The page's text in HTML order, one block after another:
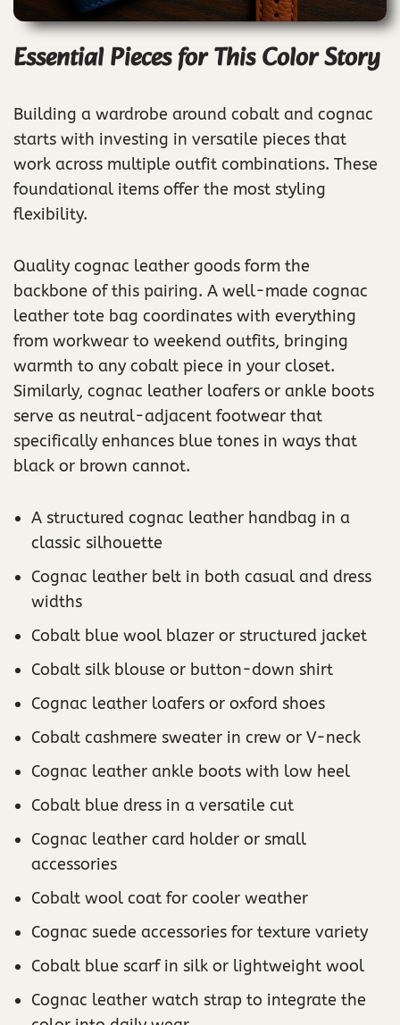
Essential Pieces for This Color Story
Building a wardrobe around cobalt and cognac
starts with investing in versatile pieces that
work across multiple outfit combinations. These
foundational items offer the most styling
flexibility.
Quality cognac leather goods form the
backbone of this pairing. A well-made cognac
leather tote bag coordinates with everything
from workwear to weekend outfits, bringing
warmth to any cobalt piece in your closet.
Similarly, cognac leather loafers or ankle boots
serve as neutral-adjacent footwear that
specifically enhances blue tones in ways that
black or brown cannot.
A structured cognac leather handbag in a
classic silhouette
Cognac leather belt in both casual and dress
widths
Cobalt blue wool blazer or structured jacket
Cobalt silk blouse or button-down shirt
Cognac leather loafers or oxford shoes
Cobalt cashmere sweater in crew or V-neck
Cognac leather ankle boots with low heel
Cobalt blue dress in a versatile cut
Cognac leather card holder or small
accessories
Cobalt wool coat for cooler weather
Cognac suede accessories for texture variety
Cobalt blue scarf in silk or lightweight wool
Cognac leather watch strap to integrate the